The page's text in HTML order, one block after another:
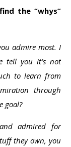
the “whys”
admire most. I
tell you it’s not
to learn from
through
goal?
admired for
they own, you